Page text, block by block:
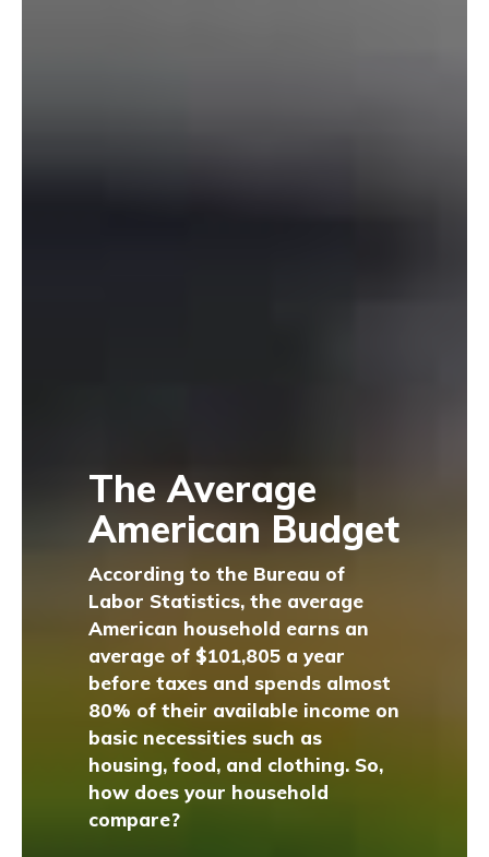
The Average
American Budget
According to the Bureau of
Labor Statistics, the average
American household earns an
average of $101,805 a year
before taxes and spends almost
80% of their available income on
basic necessities such as
housing, food, and clothing. So,
how does your household
compare?